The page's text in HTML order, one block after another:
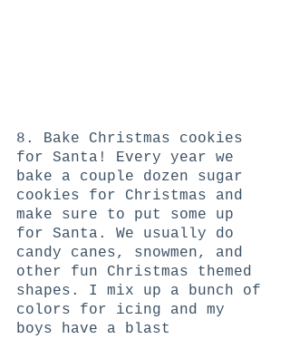
8. Bake Christmas cookies
for Santa! Every year we
bake a couple dozen sugar
cookies for Christmas and
make sure to put some up
for Santa. We usually do
candy canes, snowmen, and
other fun Christmas themed
shapes. I mix up a bunch of
colors for icing and my
boys have a blast